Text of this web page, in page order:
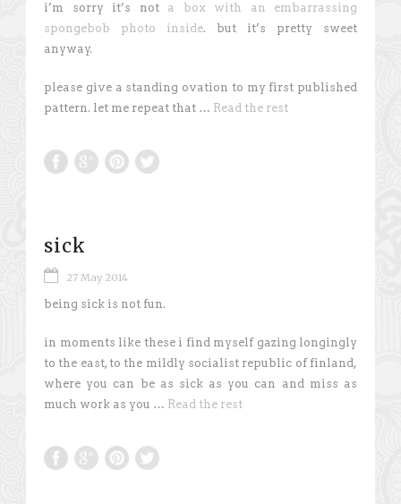
i’m sorry it’s not a box with an embarrassing
spongebob photo inside. but it’s pretty sweet
anyway.
please give a standing ovation to my first published
pattern. let me repeat that … Read the rest
sick
27 May 2014
being sick is not fun.
in moments like these i find myself gazing longingly
to the east, to the mildly socialist republic of finland,
where you can be as sick as you can and miss as
much work as you … Read the rest